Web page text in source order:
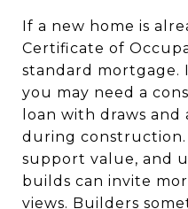
If a new home is
Certificate of
standard
you may need a
loan with draws
during construction.
support value, and
builds can invite
views. Builders